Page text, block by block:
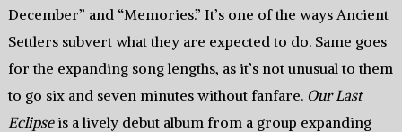
December” and “Memories.” It’s one of the ways Ancient
Settlers subvert what they are expected to do. Same goes
for the expanding song lengths, as it’s not unusual to them
to go six and seven minutes without fanfare. Our Last
Eclipseis a lively debut album from a group expanding